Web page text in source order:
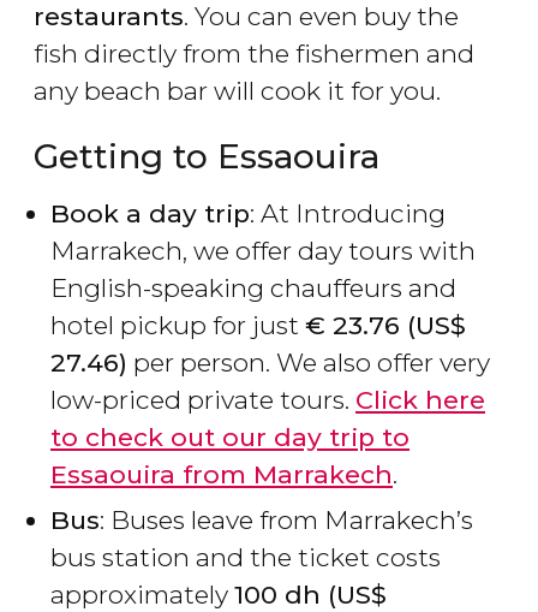
restaurants. You can even buy the
fish directly from the fishermen and
any beach bar will cook it for you.
Getting to Essaouira
Book a day trip: At Introducing
Marrakech, we offer day tours with
English-speaking chauffeurs and
hotel pickup for just € 23.76 (US$
27.46) per person. We also offer very
low-priced private tours. Click here
to check out our day trip to
Essaouira from Marrakech.
Bus: Buses leave from Marrakech’s
bus station and the ticket costs
approximately 100 dh (US$